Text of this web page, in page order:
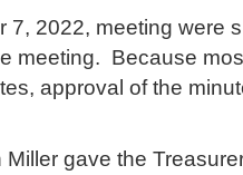
7, 2022, meeting were
meeting. Because
approval of the
Miller gave the